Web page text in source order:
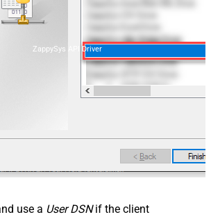
ZappySys API Driver
use a User DSNif the client